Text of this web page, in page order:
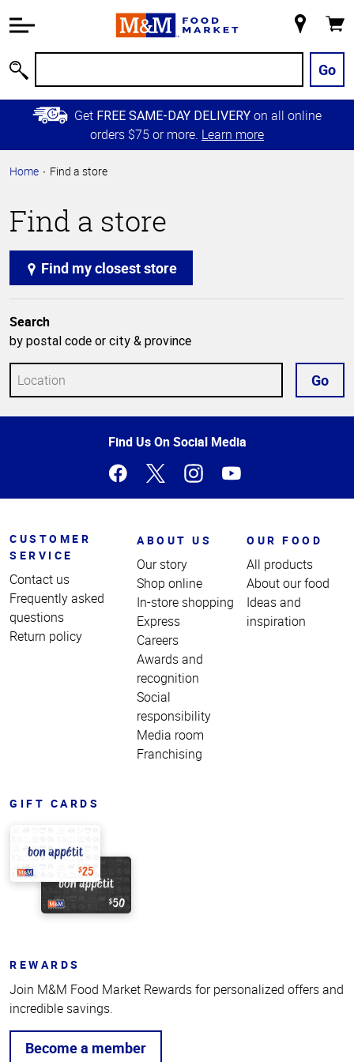
Information
Main
Content
Skip to
Primary
Store
Go
Get FREE SAME-DAY DELIVERY on all online
orders $75 or more. Learn more
Home Find a store
Find a store
Find my closest store
Search
by postal code or city & province
Go
Find Us On Social Media
CUSTOMER
SERVICE
Contact us
Frequently asked
questions
Return policy
ABOUT US
Our story
Shop online
In-store shopping
Express
Careers
Awards and
recognition
Social
responsibility
Media room
Franchising
OUR FOOD
All products
About our food
Ideas and
inspiration
GIFT CARDS
REWARDS
Join M&M Food Market Rewards for personalized offers and
incredible savings.
Become a member